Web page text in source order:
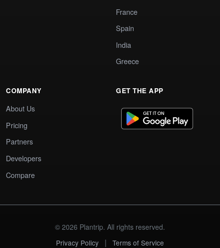
France
Spain
India
Greece
COMPANY
About Us
Pricing
Partners
Developers
Compare
GET THE APP
© 2026 Plantrip. All rights reserved.
Privacy Policy
| Terms of Service